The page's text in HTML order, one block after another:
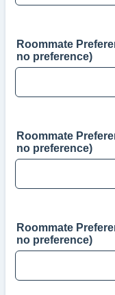
Roommate
no preference)
Roommate
no preference)
Roommate
no preference)